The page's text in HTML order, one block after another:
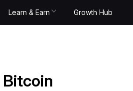
Learn & Earn Growth Hub